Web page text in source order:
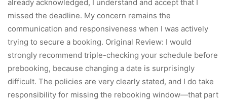
already acknowledged, I understand and accept that I
missed the deadline. My concern remains the
communication and responsiveness when I was actively
trying to secure a booking. Original Review: I would
strongly recommend triple-checking your schedule before
prebooking, because changing a date is surprisingly
difficult. The policies are very clearly stated, and I do take
responsibility for missing the rebooking window—that part